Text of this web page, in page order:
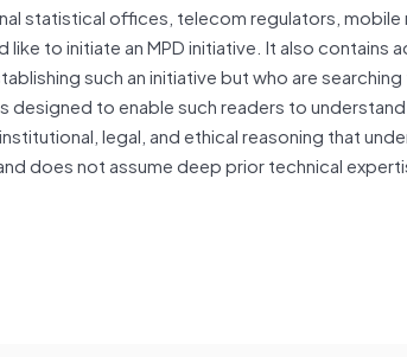
statistical offices, telecom regulators,
to initiate an MPD initiative. It also contains
such an initiative but who are
to enable such readers to
legal, and ethical reasoning that
does not assume deep prior technical